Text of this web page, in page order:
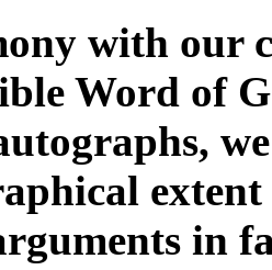
with our
Word of
in